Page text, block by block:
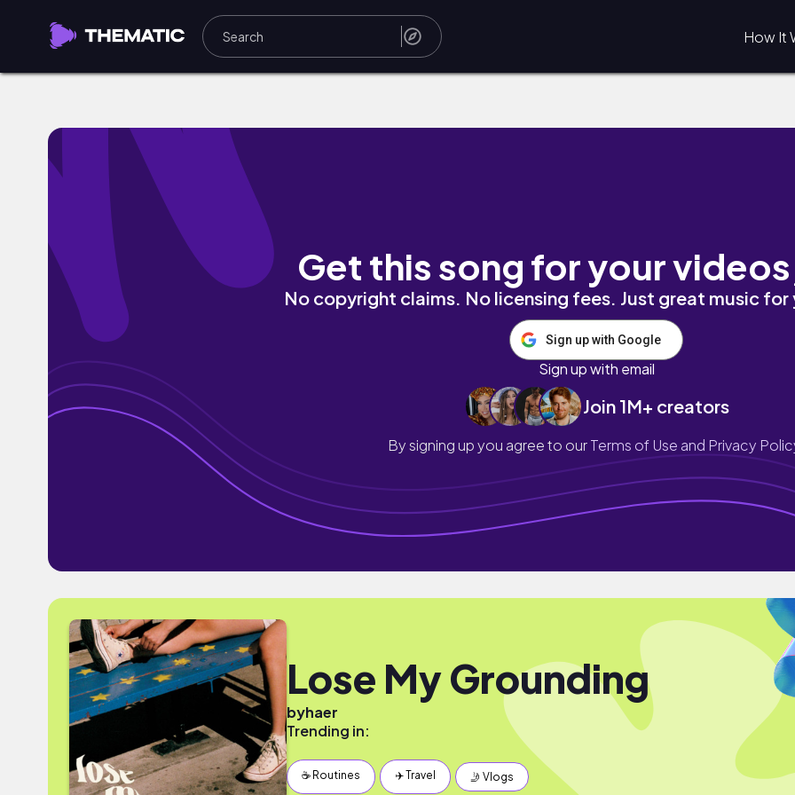
How It
Get this song for your
No copyright claims. No licensing fees. Just great music
Sign up with Google
Sign up with email
Join 1M+ creators
By signing up you agree to ourTerms of Use and Privacy
Lose My Grounding
byhaer
Trending in:
☕️ Routines ✈️ Travel 🤳 Vlogs